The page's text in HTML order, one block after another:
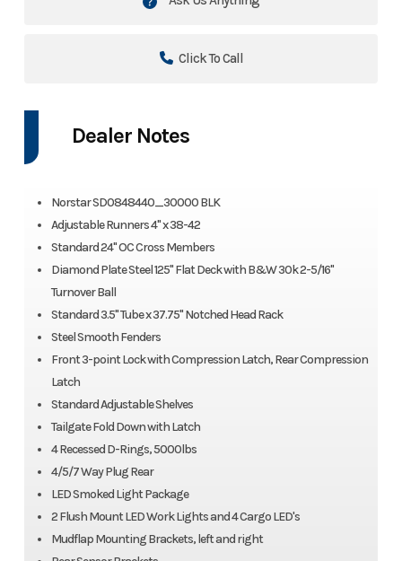
Click To Call
Dealer Notes
Norstar SD0848440_30000 BLK
Adjustable Runners 4" x 38-42
Standard 24" OC Cross Members
Diamond Plate Steel 125" Flat Deck with B&W 30k 2-5/16"
Turnover Ball
Standard 3.5" Tube x 37.75" Notched Head Rack
Steel Smooth Fenders
Front 3-point Lock with Compression Latch, Rear Compression
Latch
Standard Adjustable Shelves
Tailgate Fold Down with Latch
4 Recessed D-Rings, 5000lbs
4/5/7 Way Plug Rear
LED Smoked Light Package
2 Flush Mount LED Work Lights and 4 Cargo LED's
Mudflap Mounting Brackets, left and right